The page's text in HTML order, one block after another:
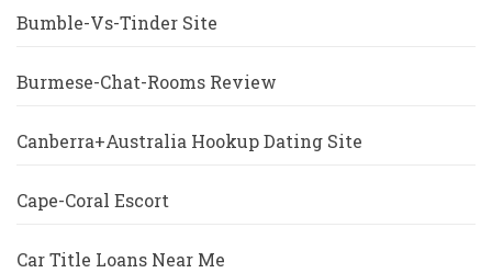
Bumble-Vs-Tinder Site
Burmese-Chat-Rooms Review
Canberra+Australia Hookup Dating Site
Cape-Coral Escort
Car Title Loans Near Me